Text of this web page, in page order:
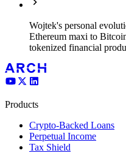
Wojtek's personal
Ethereum maxi to
tokenized financial
Products
Crypto-Backed Loans
Perpetual Income
Tax Shield